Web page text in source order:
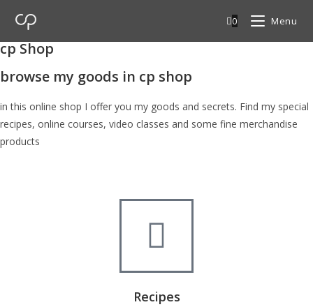
0 Menu
cp Shop
browse my goods in cp shop
in this online shop I offer you my goods and secrets. Find my special
recipes, online courses, video classes and some fine merchandise
products
Recipes